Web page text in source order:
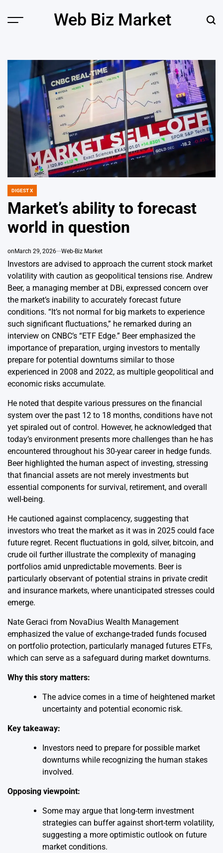
Menu Web Biz Market
POSTED
DIGEST X
Market’s ability to forecast
world in question
on March 29, 2026 Web-Biz Market
Investors are advised to approach the current stock market
volatility with caution as geopolitical tensions rise. Andrew
Beer, a managing member at DBi, expressed concern over
the market’s inability to accurately forecast future
conditions. “It’s not normal for big markets to experience
such significant fluctuations,” he remarked during an
interview on CNBC’s “ETF Edge.” Beer emphasized the
importance of preparation, urging investors to mentally
prepare for potential downturns similar to those
experienced in 2008 and 2022, as multiple geopolitical and
economic risks accumulate.
He noted that despite various pressures on the financial
system over the past 12 to 18 months, conditions have not
yet spiraled out of control. However, he acknowledged that
today’s environment presents more challenges than he has
encountered throughout his 30-year career in hedge funds.
Beer highlighted the human aspect of investing, stressing
that financial assets are not merely investments but
essential components for survival, retirement, and overall
well-being.
He cautioned against complacency, suggesting that
investors who treat the market as it was in 2025 could face
future regret. Recent fluctuations in gold, silver, bitcoin, and
crude oil further illustrate the complexity of managing
portfolios amid unpredictable movements. Beer is
particularly observant of potential strains in private credit
and insurance markets, where unanticipated stresses could
emerge.
Nate Geraci from NovaDius Wealth Management
emphasized the value of exchange-traded funds focused
on portfolio protection, particularly managed futures ETFs,
which can serve as a safeguard during market downturns.
Why this story matters:
The advice comes in a time of heightened market
uncertainty and potential economic risk.
Key takeaway:
Investors need to prepare for possible market
downturns while recognizing the human stakes
involved.
Opposing viewpoint:
Some may argue that long-term investment
strategies can buffer against short-term volatility,
suggesting a more optimistic outlook on future
market conditions.